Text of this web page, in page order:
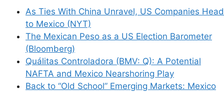
As Ties With China Unravel, US Companies Head
to Mexico (NYT)
The Mexican Peso as a US Election Barometer
(Bloomberg)
Quálitas Controladora (BMV: Q): A Potential
NAFTA and Mexico Nearshoring Play
Back to “Old School” Emerging Markets: Mexico
Support This Site